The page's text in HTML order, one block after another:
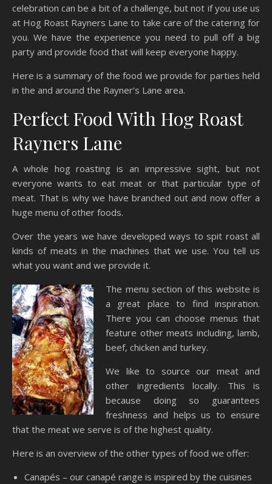
celebration can be a bit of a challenge, but not if you use us
at Hog Roast Rayners Lane to take care of the catering for
you. We have the experience you need to pull off a big
party and provide food that will keep everyone happy.
Here is a summary of the food we provide for parties held
in the and around the Rayner’s Lane area.
Perfect Food With Hog Roast
Rayners Lane
A whole hog roasting is an impressive sight, but not
everyone wants to eat meat or that particular type of
meat. That is why we have branched out and now offer a
huge menu of other foods.
Over the years we have developed ways to spit roast all
kinds of meats in the machines that we use. You tell us
what you want and we provide it.
The menu section of this website is
a great place to find inspiration.
There you can choose menus that
feature other meats including, lamb,
beef, chicken and turkey.
We like to source our meat and
other ingredients locally. This is
because doing so guarantees
freshness and helps us to ensure
that the meat we serve is of the highest quality.
Here is an overview of the other types of food we offer:
Canapés – our canapé range is inspired by the cuisines